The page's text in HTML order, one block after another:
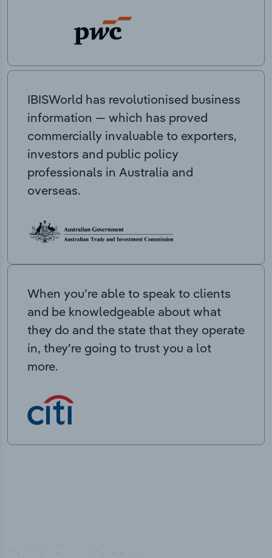
IBISWorld has revolutionised business
information — which has proved
commercially invaluable to exporters,
investors and public policy
professionals in Australia and
overseas.
When you’re able to speak to clients
and be knowledgeable about what
they do and the state that they operate
in, they’re going to trust you a lot
more.